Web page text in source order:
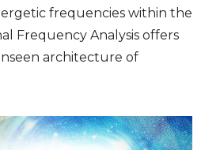
frequencies within the
Frequency Analysis offers
architecture of